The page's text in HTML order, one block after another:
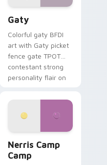
Gaty
Colorful gaty BFDI
art with Gaty picket
fence gate TPOT
contestant strong
personality flair on
Nerris Camp
Camp